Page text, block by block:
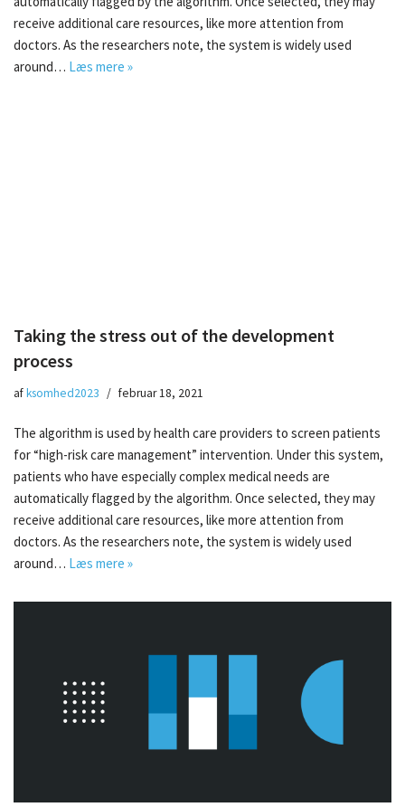
receive additional care resources, like more attention from
doctors. As the researchers note, the system is widely used
around… Læs mere »
Taking the stress out of the development
process
afksomhed2023 februar 18, 2021
The algorithm is used by health care providers to screen patients
for “high-risk care management” intervention. Under this system,
patients who have especially complex medical needs are
automatically flagged by the algorithm. Once selected, they may
receive additional care resources, like more attention from
doctors. As the researchers note, the system is widely used
around… Læs mere »